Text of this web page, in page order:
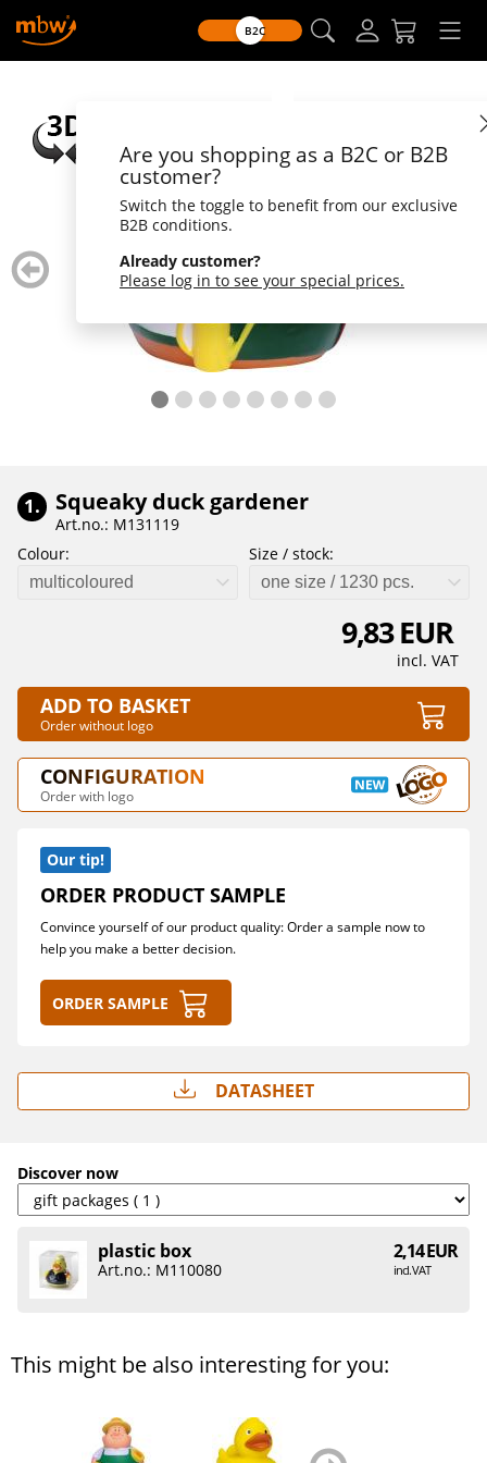
B2C
Are you shopping as a B2C or B2B
customer?
Switch the toggle to benefit from our exclusive
B2B conditions.
Already customer?
Please log in to see your special prices.
zurück
blättern
1. Squeaky duck gardener
Art.no.: M131119
Colour:
multicoloured
Size / stock:
one size / 1230 pcs.
9,83 EUR
incl. VAT
ADD TO BASKET
Order without logo
CONFIGURATION
Order with logo
Our tip!
ORDER PRODUCT SAMPLE
Convince yourself of our product quality: Order a sample now to
help you make a better decision.
Order sample
Datasheet
Discover now
plastic box 2,14 EUR
incl. VAT
Art.no.: M110080
This might be also interesting for you:
weiter